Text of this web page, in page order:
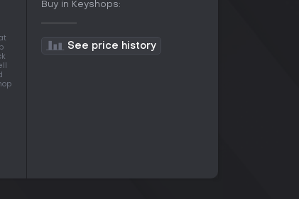
Buy in Keyshops:
See price history